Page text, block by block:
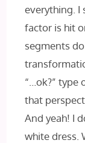
everything. I
factor is hit
segments
“…ok?” type
that
And yeah! I
white dress.